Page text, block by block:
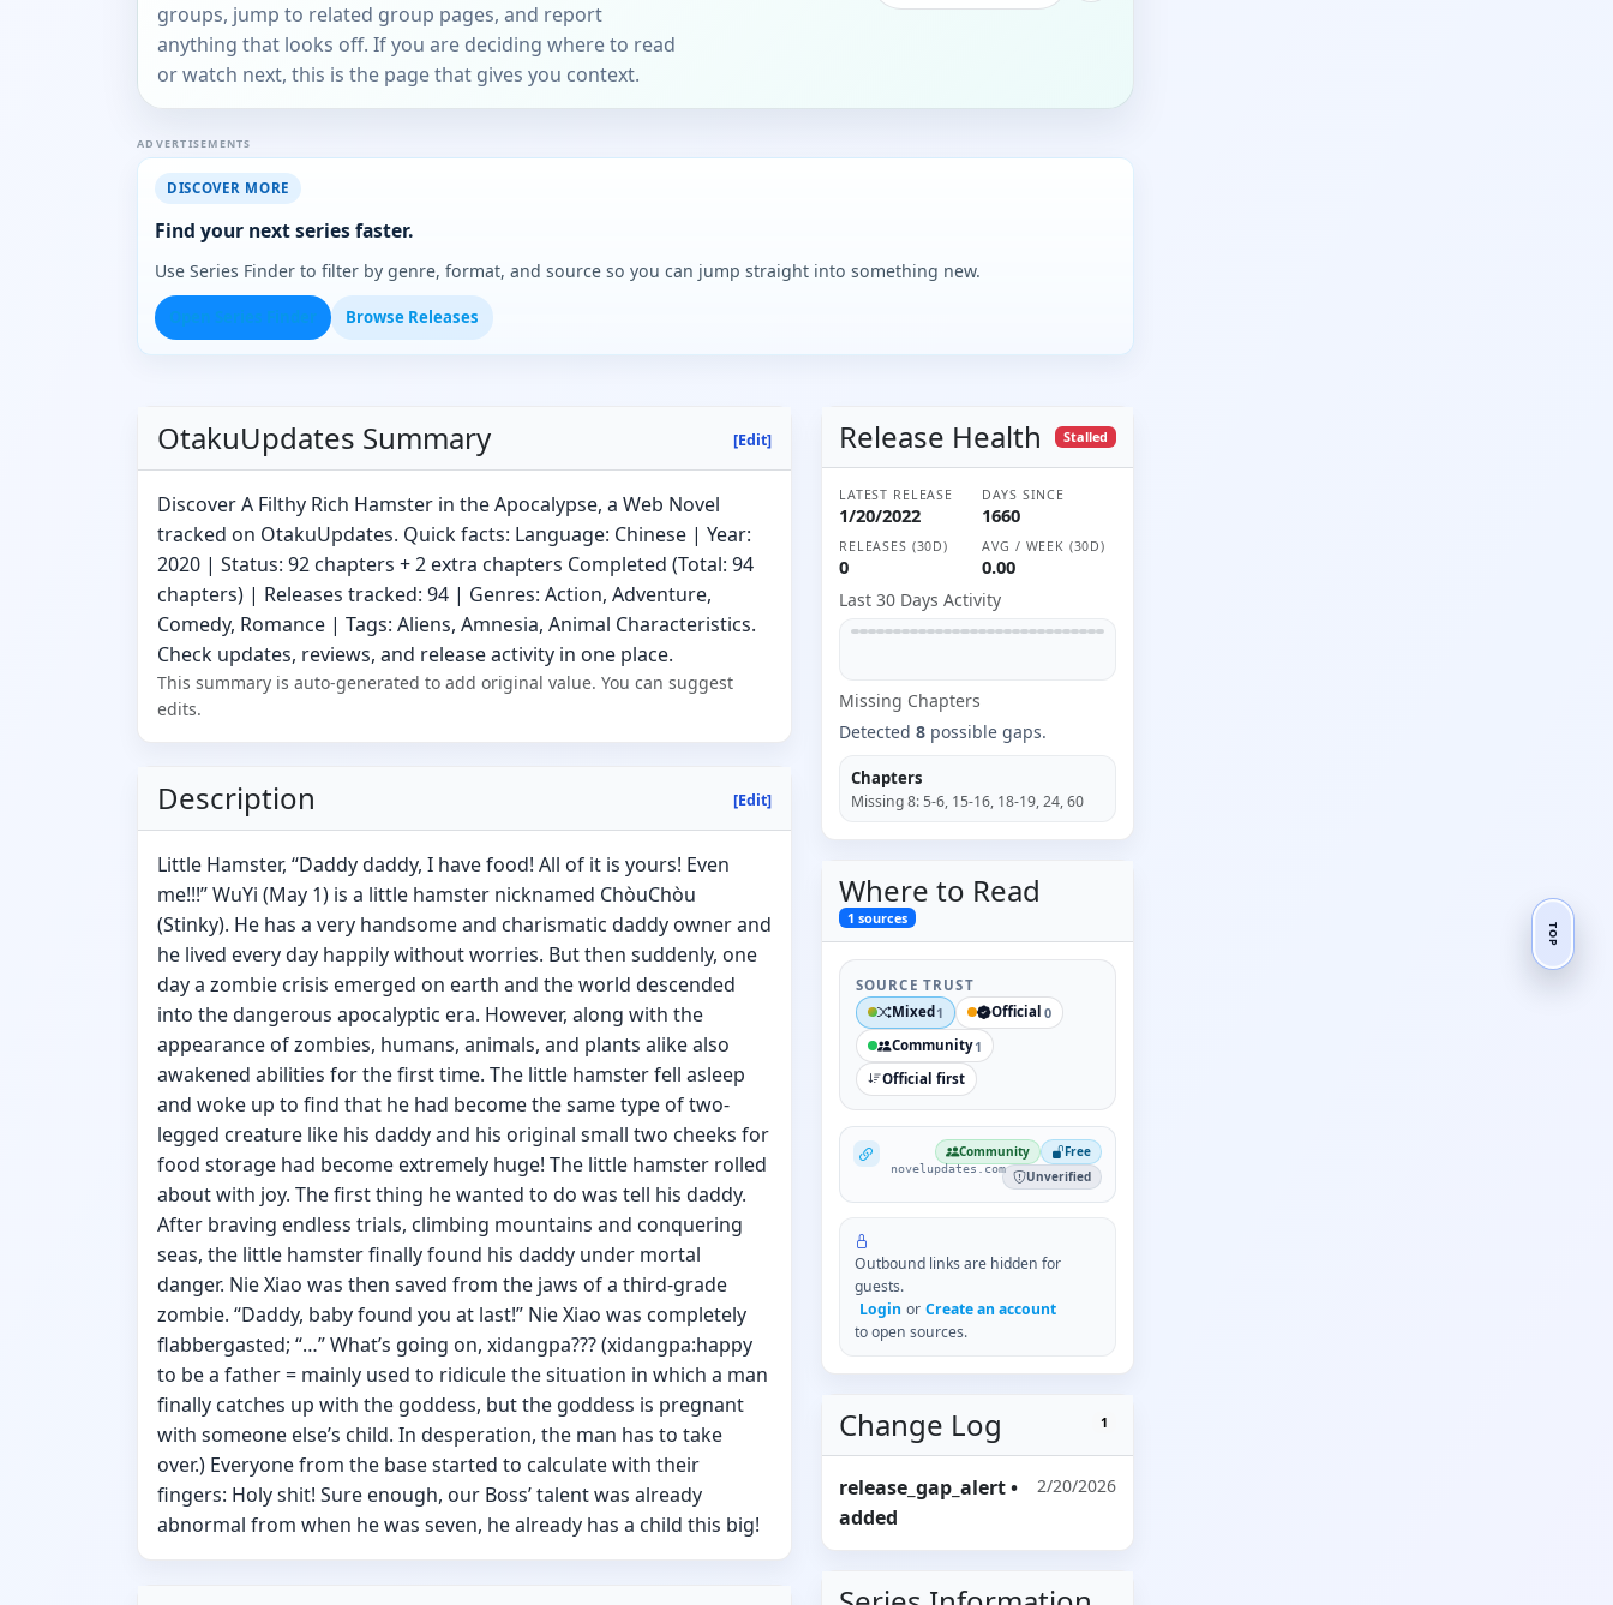
groups, jump to related group pages, and report
anything that looks off. If you are deciding where to read
or watch next, this is the page that gives you context.
ADVERTISEMENTS
DISCOVER MORE
Find your next series faster.
Use Series Finder to filter by genre, format, and source so you can jump straight into something new.
Browse Releases
OtakuUpdates Summary [Edit]
Discover A Filthy Rich Hamster in the Apocalypse, a Web Novel
tracked on OtakuUpdates. Quick facts: Language: Chinese | Year:
2020 | Status: 92 chapters + 2 extra chapters Completed (Total: 94
chapters) | Releases tracked: 94 | Genres: Action, Adventure,
Comedy, Romance | Tags: Aliens, Amnesia, Animal Characteristics.
Check updates, reviews, and release activity in one place.
This summary is auto-generated to add original value. You can suggest
edits.
Description [Edit]
Little Hamster, “Daddy daddy, I have food! All of it is yours! Even
me!!!” WuYi (May 1) is a little hamster nicknamed ChòuChòu
(Stinky). He has a very handsome and charismatic daddy owner and
he lived every day happily without worries. But then suddenly, one
day a zombie crisis emerged on earth and the world descended
into the dangerous apocalyptic era. However, along with the
appearance of zombies, humans, animals, and plants alike also
awakened abilities for the first time. The little hamster fell asleep
and woke up to find that he had become the same type of two-
legged creature like his daddy and his original small two cheeks for
food storage had become extremely huge! The little hamster rolled
about with joy. The first thing he wanted to do was tell his daddy.
After braving endless trials, climbing mountains and conquering
seas, the little hamster finally found his daddy under mortal
danger. Nie Xiao was then saved from the jaws of a third-grade
zombie. “Daddy, baby found you at last!” Nie Xiao was completely
flabbergasted; “…” What’s going on, xidangpa??? (xidangpa:happy
to be a father = mainly used to ridicule the situation in which a man
finally catches up with the goddess, but the goddess is pregnant
with someone else’s child. In desperation, the man has to take
over.) Everyone from the base started to calculate with their
fingers: Holy shit! Sure enough, our Boss’ talent was already
abnormal from when he was seven, he already has a child this big!
Release Health Stalled
LATEST RELEASE
1/20/2022
DAYS SINCE
1660
RELEASES (30D)
0
AVG / WEEK (30D)
0.00
Last 30 Days Activity
Missing Chapters
Detected8 possible gaps.
Chapters
Missing8: 5-6, 15-16, 18-19, 24, 60
Where to Read
1 sources
SOURCE TRUST
Mixed 1 Official 0
Community1
Official first
NovelUpdates
novelupdates.com
Community
Free
Unverified
Outbound links are hidden for
guests.
Login or Create an account
to open sources.
Change Log 1
release_gap_alert•
added
2/20/2026
TOP